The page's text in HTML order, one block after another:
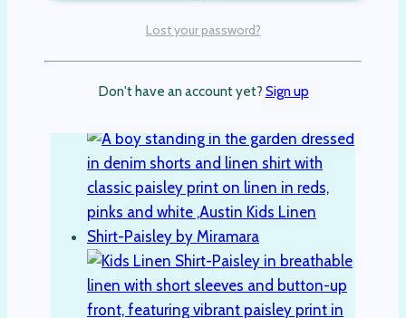
page
Lost your password?
Don't have an account yet? Sign up